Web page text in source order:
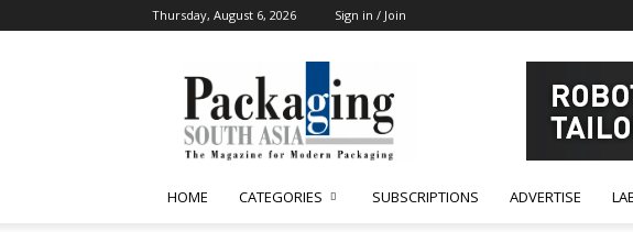
Thursday, August 6, 2026 Sign in / Join
South
Asia
HOME CATEGORIES SUBSCRIPTIONS ADVERTISE